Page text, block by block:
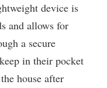
device is
and allows for
a secure
in their pocket
house after